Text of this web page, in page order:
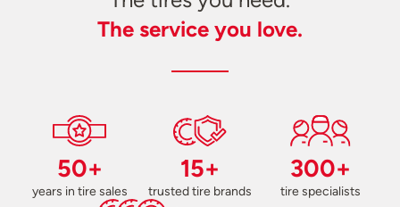
The service you love.
50+
years in tire sales
15+
trusted tire brands
300+
tire specialists